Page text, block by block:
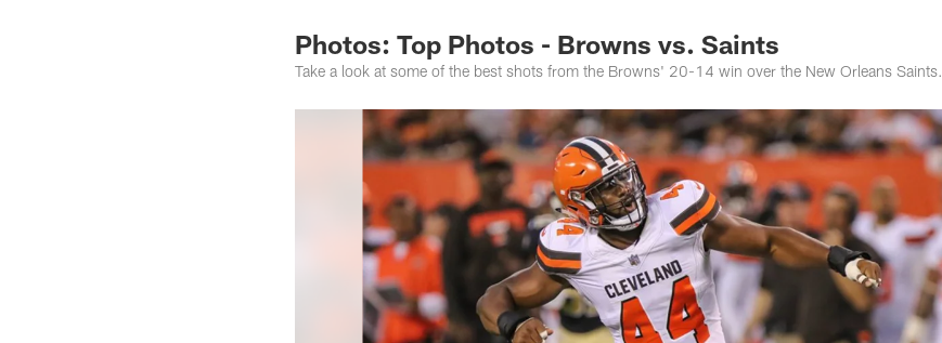
Photos: Top Photos - Browns vs. Saints
Take a look at some of the best shots from the Browns' 20-14 win over the New Orleans Saints.